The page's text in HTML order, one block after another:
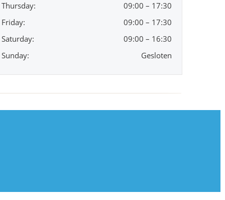
Thursday:
09:00 – 17:30
Friday:
09:00 – 17:30
Saturday:
09:00 – 16:30
Sunday:
Gesloten